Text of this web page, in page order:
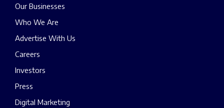
Our Businesses
Who We Are
Advertise With Us
Careers
Investors
Press
Digital Marketing